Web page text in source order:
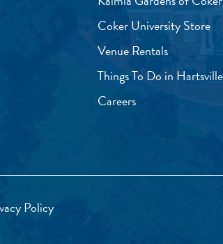
Coker University Store
Venue Rentals
Things To Do in
Careers
Policy